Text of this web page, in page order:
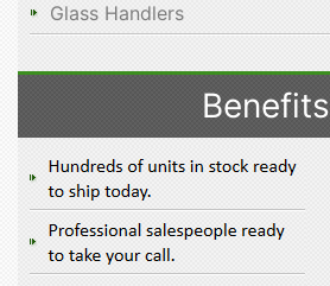
Glass Handlers
Benefits